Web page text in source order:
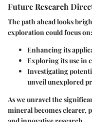
Future Research
The path ahead looks
exploration could focus on:
Enhancing its
Exploring its use in
Investigating
unveil unexplored
As we unravel the
mineral becomes clearer,